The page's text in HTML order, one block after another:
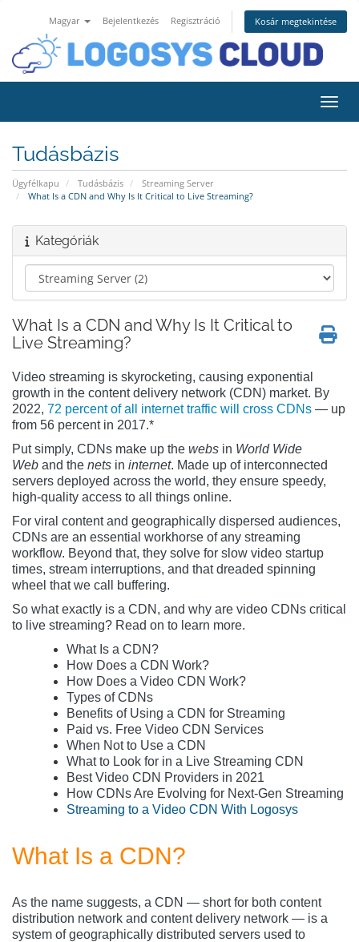
Magyar Bejelentkezés Regisztráció Kosár megtekintése
Tudásbázis
Ügyfélkapu Tudásbázis
Streaming Server
What Is a CDN and Why Is It Critical to Live Streaming?
Kategóriák
What Is a CDN and Why Is It Critical to
Live Streaming?
Video streaming is skyrocketing, causing exponential
growth in the content delivery network (CDN) market. By
2022, 72 percent of all internet traffic will cross CDNs — up
from 56 percent in 2017.*
Put simply, CDNs make up the webs in World Wide
Web and the nets in internet. Made up of interconnected
servers deployed across the world, they ensure speedy,
high-quality access to all things online.
For viral content and geographically dispersed audiences,
CDNs are an essential workhorse of any streaming
workflow. Beyond that, they solve for slow video startup
times, stream interruptions, and that dreaded spinning
wheel that we call buffering.
So what exactly is a CDN, and why are video CDNs critical
to live streaming? Read on to learn more.
What Is a CDN?
How Does a CDN Work?
How Does a Video CDN Work?
Types of CDNs
Benefits of Using a CDN for Streaming
Paid vs. Free Video CDN Services
When Not to Use a CDN
What to Look for in a Live Streaming CDN
Best Video CDN Providers in 2021
How CDNs Are Evolving for Next-Gen Streaming
Streaming to a Video CDN With Logosys
What Is a CDN?
As the name suggests, a CDN — short for both content
distribution network and content delivery network — is a
system of geographically distributed servers used to